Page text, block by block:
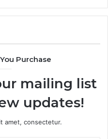
Purchase
mailing list
updates!
amet, consectetur.